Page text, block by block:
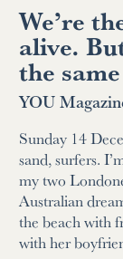
We’re
alive.
the same
YOU
Sunday 14
sand, surfers.
my two
Australian
the beach with
with her